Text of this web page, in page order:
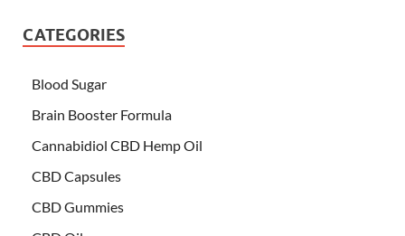
CATEGORIES
Blood Sugar
Brain Booster Formula
Cannabidiol CBD Hemp Oil
CBD Capsules
CBD Gummies